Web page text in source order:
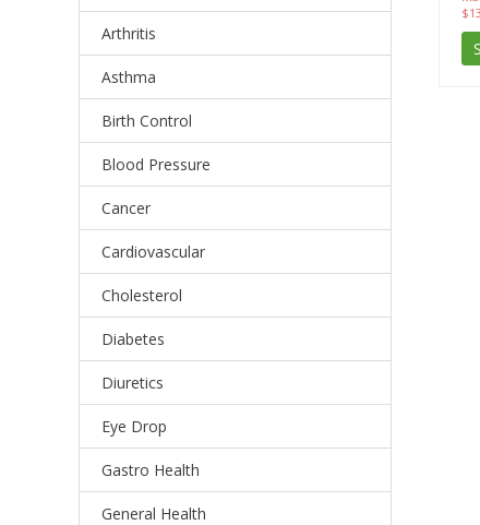
Arthritis
Asthma
Birth Control
Blood Pressure
Cancer
Cardiovascular
Cholesterol
Diabetes
Diuretics
Eye Drop
Gastro Health
General Health